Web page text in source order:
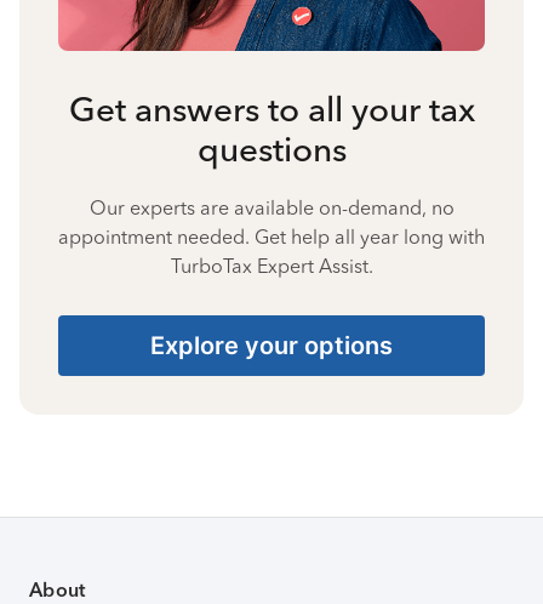
Get answers to all your tax
questions
Our experts are available on-demand, no
appointment needed. Get help all year long with
TurboTax Expert Assist.
Explore your options
About